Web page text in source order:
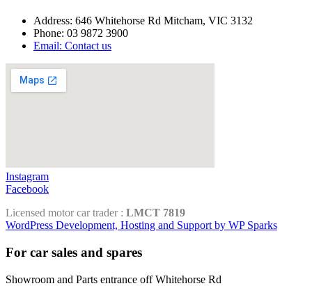
Address: 646 Whitehorse Rd Mitcham, VIC 3132
Phone: 03 9872 3900
Email: Contact us
Instagram
Facebook
Licensed motor car trader : LMCT 7819
WordPress Development, Hosting and Support by WP Sparks
For car sales and spares
Showroom and Parts entrance off Whitehorse Rd